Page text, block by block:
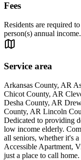
Fees
Residents are required
person(s) annual income.
Service area
Arkansas County, AR
Chicot County, AR
Desha County, AR
County, AR Lincoln
Dedicated to providing
low income elderly.
all seniors, whether it's
Accessible Apartment,
just a place to call home.